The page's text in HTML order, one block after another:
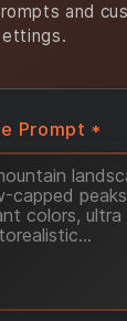
and
Prompt *